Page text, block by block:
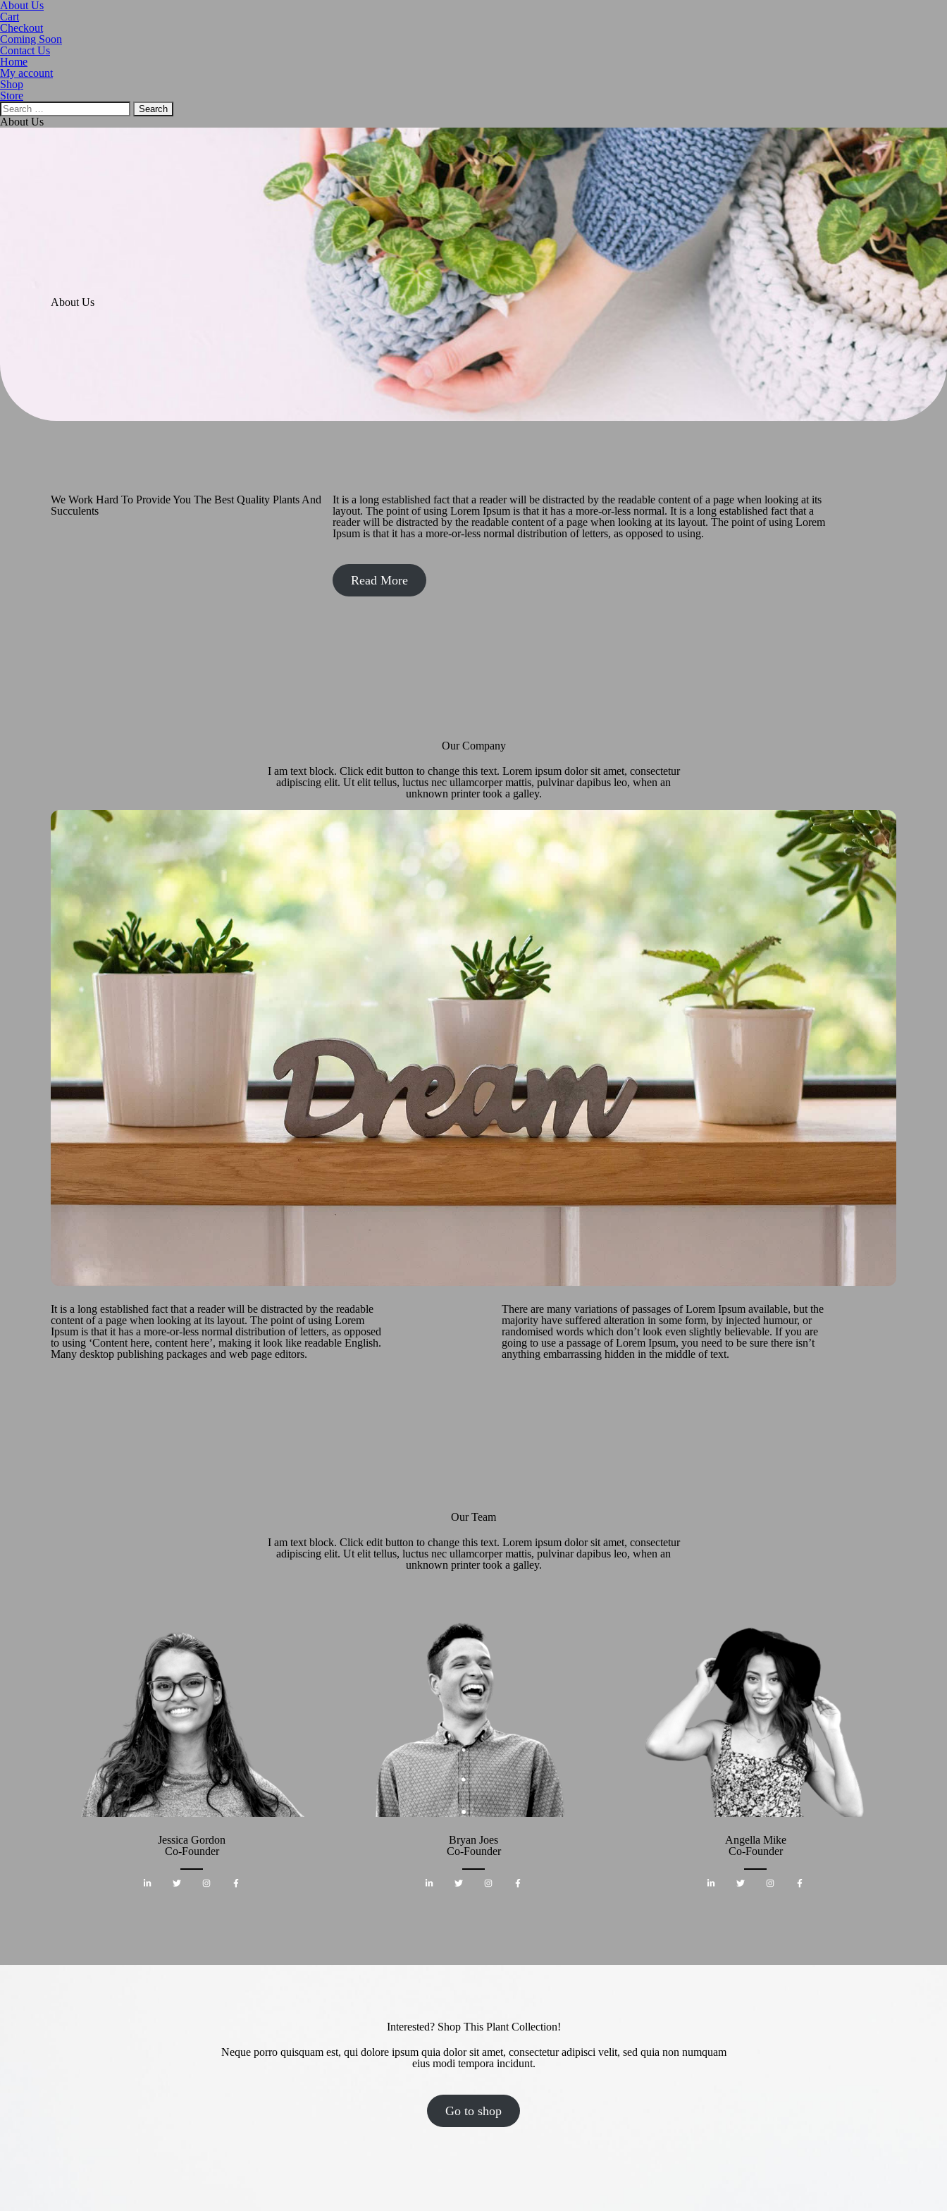
About Us
Cart
Checkout
Coming Soon
Contact Us
Home
My account
Shop
Store
About Us
About Us
We Work Hard To Provide You The Best Quality Plants And
Succulents
It is a long established fact that a reader will be distracted by the readable content of a page when looking at its
layout. The point of using Lorem Ipsum is that it has a more-or-less normal. It is a long established fact that a
reader will be distracted by the readable content of a page when looking at its layout. The point of using Lorem
Ipsum is that it has a more-or-less normal distribution of letters, as opposed to using.
Read More
Our Company
I am text block. Click edit button to change this text. Lorem ipsum dolor sit amet, consectetur
adipiscing elit. Ut elit tellus, luctus nec ullamcorper mattis, pulvinar dapibus leo, when an
unknown printer took a galley.
It is a long established fact that a reader will be distracted by the readable
content of a page when looking at its layout. The point of using Lorem
Ipsum is that it has a more-or-less normal distribution of letters, as opposed
to using ‘Content here, content here’, making it look like readable English.
Many desktop publishing packages and web page editors.
There are many variations of passages of Lorem Ipsum available, but the
majority have suffered alteration in some form, by injected humour, or
randomised words which don’t look even slightly believable. If you are
going to use a passage of Lorem Ipsum, you need to be sure there isn’t
anything embarrassing hidden in the middle of text.
Our Team
I am text block. Click edit button to change this text. Lorem ipsum dolor sit amet, consectetur
adipiscing elit. Ut elit tellus, luctus nec ullamcorper mattis, pulvinar dapibus leo, when an
unknown printer took a galley.
Jessica Gordon
Co-Founder
Bryan Joes
Co-Founder
Angella Mike
Co-Founder
Interested? Shop This Plant Collection!
Neque porro quisquam est, qui dolore ipsum quia dolor sit amet, consectetur adipisci velit, sed quia non numquam
eius modi tempora incidunt.
Go to shop